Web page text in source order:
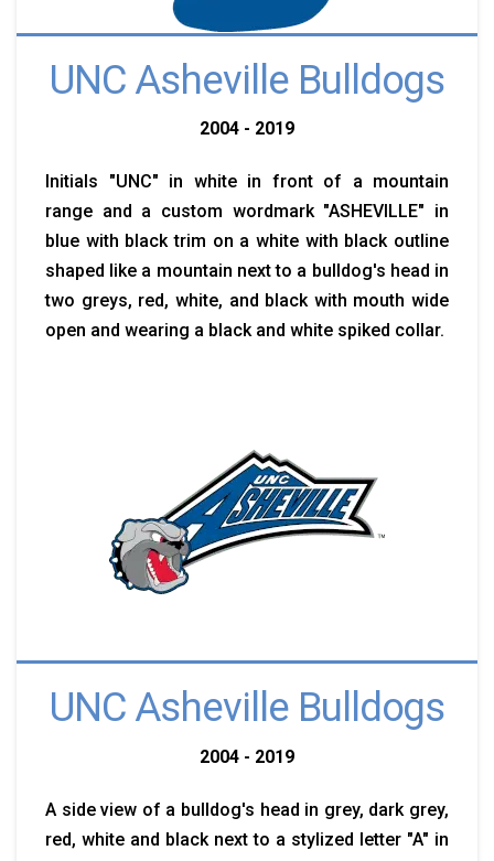
UNC Asheville Bulldogs
2004 - 2019
Initials "UNC" in white in front of a mountain
range and a custom wordmark "ASHEVILLE" in
blue with black trim on a white with black outline
shaped like a mountain next to a bulldog's head in
two greys, red, white, and black with mouth wide
open and wearing a black and white spiked collar.
UNC Asheville Bulldogs
2004 - 2019
A side view of a bulldog's head in grey, dark grey,
red, white and black next to a stylized letter "A" in